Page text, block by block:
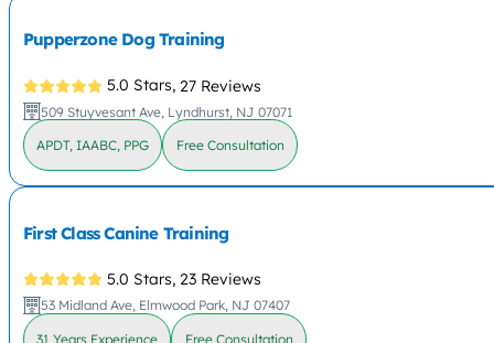
Pupperzone Dog Training
5.0 Stars, 27 Reviews
509 Stuyvesant Ave, Lyndhurst, NJ 07071
APDT, IAABC, PPG Free Consultation
First Class Canine Training
5.0 Stars, 23 Reviews
53 Midland Ave, Elmwood Park, NJ 07407
31 Years Experience Free Consultation